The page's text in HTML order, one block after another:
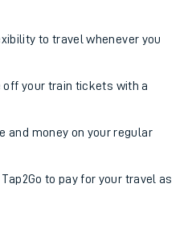
to travel whenever you
off your train tickets with a
and money on your regular
to pay for your travel as